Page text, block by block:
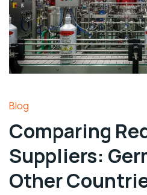
Blog
Comparing
Suppliers:
Other